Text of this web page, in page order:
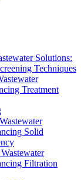
Solutions:
Techniques
Treatment
Solid
Filtration